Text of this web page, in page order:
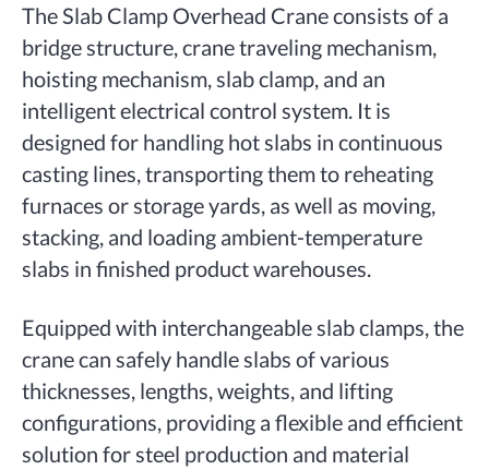
The Slab Clamp Overhead Crane consists of a
bridge structure, crane traveling mechanism,
hoisting mechanism, slab clamp, and an
intelligent electrical control system. It is
designed for handling hot slabs in continuous
casting lines, transporting them to reheating
furnaces or storage yards, as well as moving,
stacking, and loading ambient-temperature
slabs in finished product warehouses.
Equipped with interchangeable slab clamps, the
crane can safely handle slabs of various
thicknesses, lengths, weights, and lifting
configurations, providing a flexible and efficient
solution for steel production and material